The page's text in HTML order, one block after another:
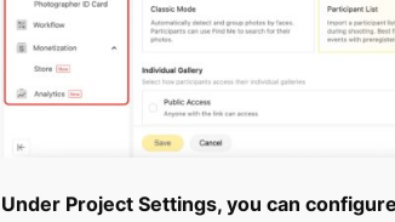
Under Project Settings, you can